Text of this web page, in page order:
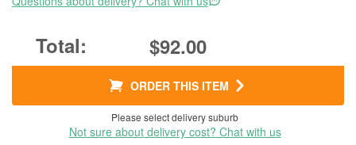
$92.00
ORDER THIS ITEM
Please select delivery suburb
Not sure about delivery cost? Chat with us